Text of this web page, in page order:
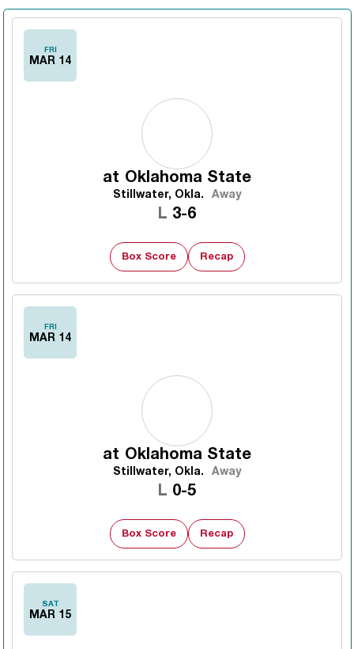
FRI
MAR 14
at Oklahoma State
Stillwater, Okla. Away
L Loss
3-6
Box Score Recap
FRI
MAR 14
at Oklahoma State
Stillwater, Okla. Away
L Loss
0-5
Box Score Recap
SAT
MAR 15